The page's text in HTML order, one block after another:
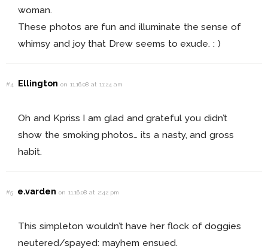
woman.
These photos are fun and illuminate the sense of
whimsy and joy that Drew seems to exude. : )
#4 Ellingtonon 11.16.08 at 11:24 am
Oh and Kpriss I am glad and grateful you didn’t
show the smoking photos… its a nasty, and gross
habit.
#5 e.vardenon 11.16.08 at 2:42 pm
This simpleton wouldn’t have her flock of doggies
neutered/spayed: mayhem ensued.